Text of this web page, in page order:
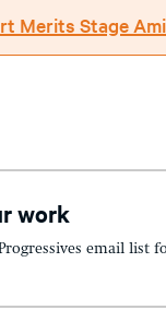
Merits Stage
work
email list